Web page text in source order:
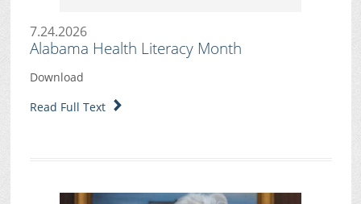
7.24.2026
Alabama Health Literacy Month
Download
Read Full Text